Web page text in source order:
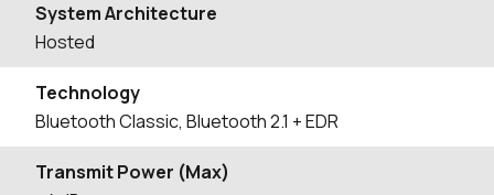
System Architecture
Hosted
Technology
Bluetooth Classic, Bluetooth 2.1 + EDR
Transmit Power (Max)